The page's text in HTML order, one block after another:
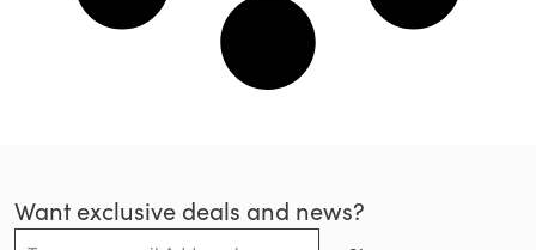
Want exclusive deals and news?